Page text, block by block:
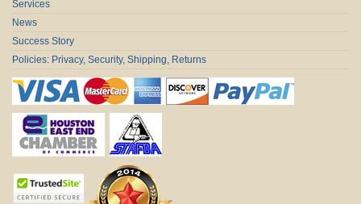
Services
News
Success Story
Policies: Privacy, Security, Shipping, Returns